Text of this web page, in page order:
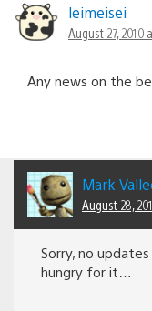
leimeisei
August 27, 2010
Any news on the
Mark
August 28,
Sorry, no
hungry for it…